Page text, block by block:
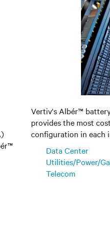
Vertiv's Albér™
provides the most
configuration in each
Data Center
Utilities/Power/
Telecom